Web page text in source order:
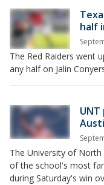
half
The Red Raiders went
any half on Jalin
The University of
of the school's most
during Saturday's win